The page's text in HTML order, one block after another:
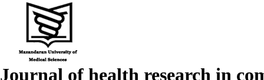
Journal of health research in